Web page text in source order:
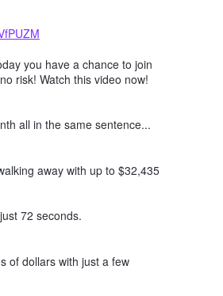
you have a chance to join
risk! Watch this video now!
all in the same sentence...
away with up to $32,435
72 seconds.
of dollars with just a few